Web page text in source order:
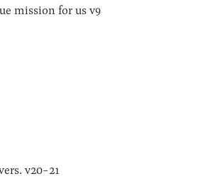
mission for us v9
v20-21